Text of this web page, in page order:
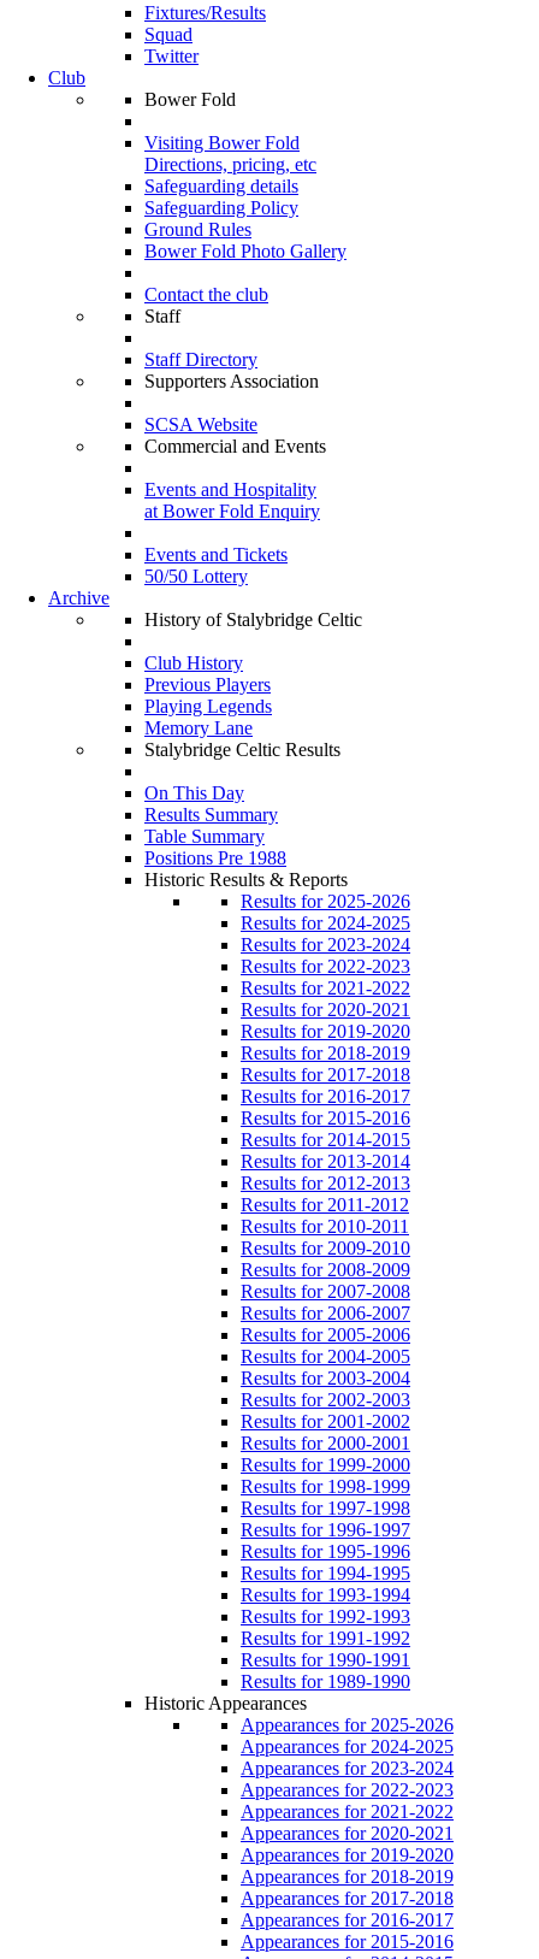
Fixtures/Results
Squad
Twitter
Club
Bower Fold
Visiting Bower Fold
Directions, pricing, etc
Safeguarding details
Safeguarding Policy
Ground Rules
Bower Fold Photo Gallery
Contact the club
Staff
Staff Directory
Supporters Association
SCSA Website
Commercial and Events
Events and Hospitality
at Bower Fold Enquiry
Events and Tickets
50/50 Lottery
Archive
History of Stalybridge Celtic
Club History
Previous Players
Playing Legends
Memory Lane
Stalybridge Celtic Results
On This Day
Results Summary
Table Summary
Positions Pre 1988
Historic Results & Reports
Results for 2025-2026
Results for 2024-2025
Results for 2023-2024
Results for 2022-2023
Results for 2021-2022
Results for 2020-2021
Results for 2019-2020
Results for 2018-2019
Results for 2017-2018
Results for 2016-2017
Results for 2015-2016
Results for 2014-2015
Results for 2013-2014
Results for 2012-2013
Results for 2011-2012
Results for 2010-2011
Results for 2009-2010
Results for 2008-2009
Results for 2007-2008
Results for 2006-2007
Results for 2005-2006
Results for 2004-2005
Results for 2003-2004
Results for 2002-2003
Results for 2001-2002
Results for 2000-2001
Results for 1999-2000
Results for 1998-1999
Results for 1997-1998
Results for 1996-1997
Results for 1995-1996
Results for 1994-1995
Results for 1993-1994
Results for 1992-1993
Results for 1991-1992
Results for 1990-1991
Results for 1989-1990
Historic Appearances
Appearances for 2025-2026
Appearances for 2024-2025
Appearances for 2023-2024
Appearances for 2022-2023
Appearances for 2021-2022
Appearances for 2020-2021
Appearances for 2019-2020
Appearances for 2018-2019
Appearances for 2017-2018
Appearances for 2016-2017
Appearances for 2015-2016